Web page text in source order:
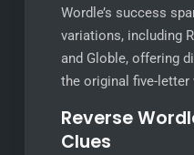
Wordle’s success
variations, including
and Globle, offering
the original five-
Reverse
Clues